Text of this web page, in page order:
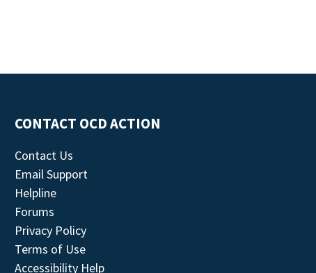
CONTACT OCD ACTION
Contact Us
Email Support
Helpline
Forums
Privacy Policy
Terms of Use
Accessibility Help